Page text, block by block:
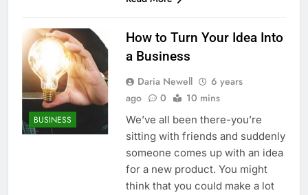
BUSINESS
How to Turn Your Idea Into
a Business
Daria Newell
6 years
ago
0 10 mins
We’ve all been there-you’re
sitting with friends and suddenly
someone comes up with an idea
for a new product. You might
think that you could make a lot